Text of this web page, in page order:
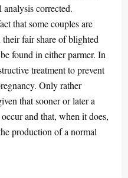
corrected.
that some couples are
their fair share of blighted
found in either parmer. In
treatment to prevent
Only rather
that sooner or later a
and that, when it does,
production of a normal